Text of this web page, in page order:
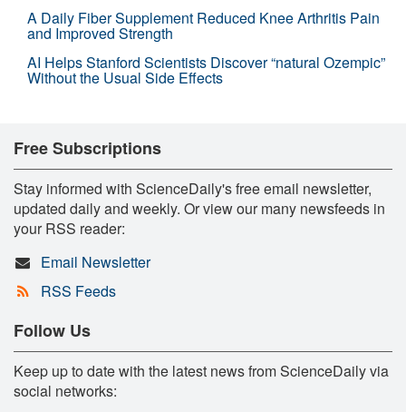
A Daily Fiber Supplement Reduced Knee Arthritis Pain
and Improved Strength
AI Helps Stanford Scientists Discover “natural Ozempic”
Without the Usual Side Effects
Free Subscriptions
Stay informed with ScienceDaily's free email newsletter,
updated daily and weekly. Or view our many newsfeeds in
your RSS reader:
Email Newsletter
RSS Feeds
Follow Us
Keep up to date with the latest news from ScienceDaily via
social networks: